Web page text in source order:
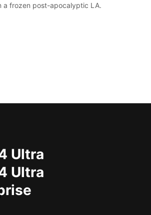
a frozen post-apocalyptic LA.
Ultra
Ultra